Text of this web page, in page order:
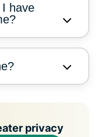
have
privacy